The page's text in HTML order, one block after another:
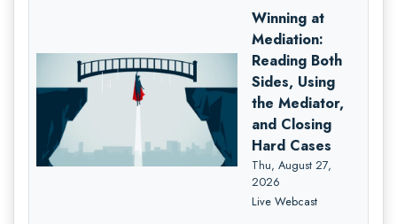
Winning at
Mediation:
Reading Both
Sides, Using
the Mediator,
and Closing
Hard Cases
Thu, August 27,
2026
Live Webcast